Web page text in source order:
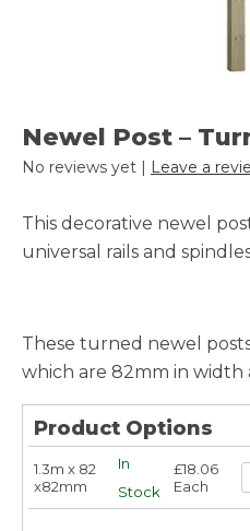
Newel Post –
No reviews yet | Leave a
This decorative newel
universal rails and
These turned newel
which are 82mm in width
Product Options
1.3m x 82
x82mm
In
Stock
£18.06
Each